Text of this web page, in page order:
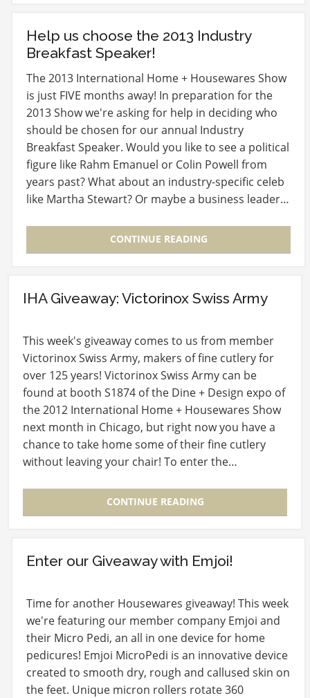
Help us choose the 2013 Industry
Breakfast Speaker!
The 2013 International Home + Housewares Show
is just FIVE months away! In preparation for the
2013 Show we're asking for help in deciding who
should be chosen for our annual Industry
Breakfast Speaker. Would you like to see a political
figure like Rahm Emanuel or Colin Powell from
years past? What about an industry-specific celeb
like Martha Stewart? Or maybe a business leader…
CONTINUE READING
IHA Giveaway: Victorinox Swiss Army
This week's giveaway comes to us from member
Victorinox Swiss Army, makers of fine cutlery for
over 125 years! Victorinox Swiss Army can be
found at booth S1874 of the Dine + Design expo of
the 2012 International Home + Housewares Show
next month in Chicago, but right now you have a
chance to take home some of their fine cutlery
without leaving your chair! To enter the…
CONTINUE READING
Enter our Giveaway with Emjoi!
Time for another Housewares giveaway! This week
we're featuring our member company Emjoi and
their Micro Pedi, an all in one device for home
pedicures! Emjoi MicroPedi is an innovative device
created to smooth dry, rough and callused skin on
the feet. Unique micron rollers rotate 360